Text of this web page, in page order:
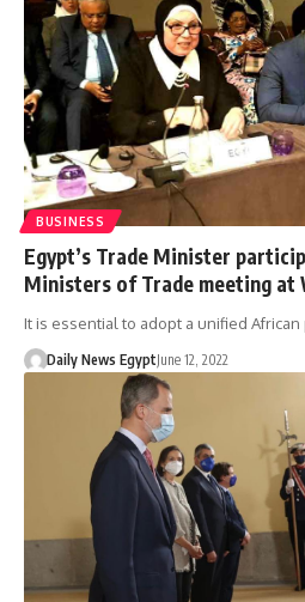
BUSINESS
Egypt’s Trade Minister
Ministers of Trade meeting at
It is essential to adopt a unified
Daily News EgyptJune 12, 2022